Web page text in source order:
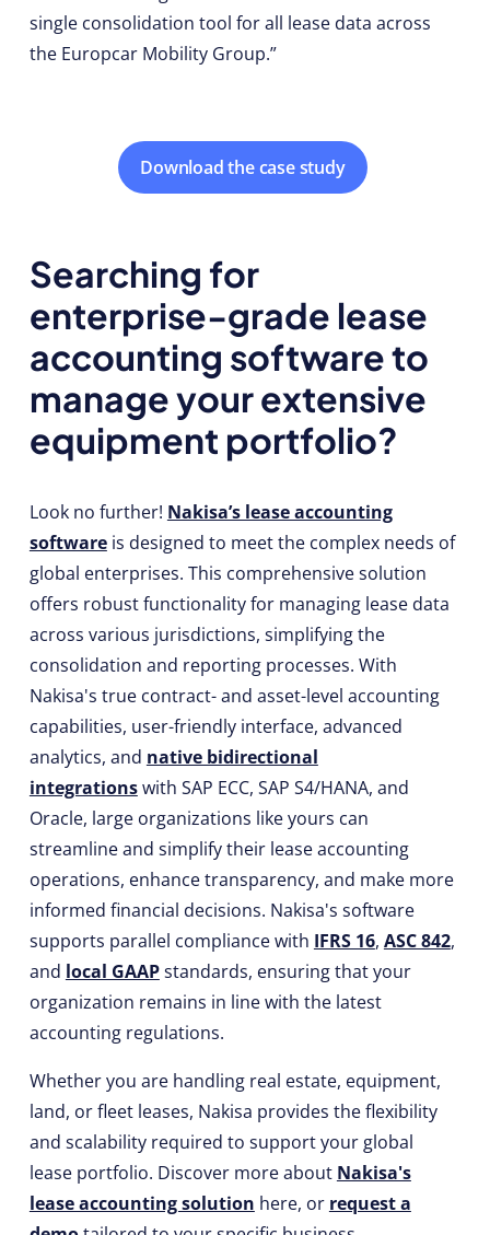
single consolidation tool for all lease data across
the Europcar Mobility Group.”
Download the case study
Searching for
enterprise-grade lease
accounting software to
manage your extensive
equipment portfolio?
Look no further! Nakisa’s lease accounting
softwareis designed to meet the complex needs of
global enterprises. This comprehensive solution
offers robust functionality for managing lease data
across various jurisdictions, simplifying the
consolidation and reporting processes. With
Nakisa's true contract- and asset-level accounting
capabilities, user-friendly interface, advanced
analytics, and native bidirectional
integrationswith SAP ECC, SAP S4/HANA, and
Oracle, large organizations like yours can
streamline and simplify their lease accounting
operations, enhance transparency, and make more
informed financial decisions. Nakisa's software
supports parallel compliance with IFRS 16, ASC 842,
and local GAAPstandards, ensuring that your
organization remains in line with the latest
accounting regulations.
Whether you are handling real estate, equipment,
land, or fleet leases, Nakisa provides the flexibility
and scalability required to support your global
lease portfolio. Discover more about Nakisa's
lease accounting solution here, or request a